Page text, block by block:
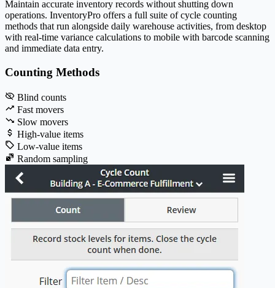
Maintain accurate inventory records without shutting down
operations. InventoryPro offers a full suite of cycle counting
methods that run alongside daily warehouse activities, from desktop
with real-time variance calculations to mobile with barcode scanning
and immediate data entry.
Counting Methods
Blind counts
Fast movers
Slow movers
High-value items
Low-value items
Random sampling